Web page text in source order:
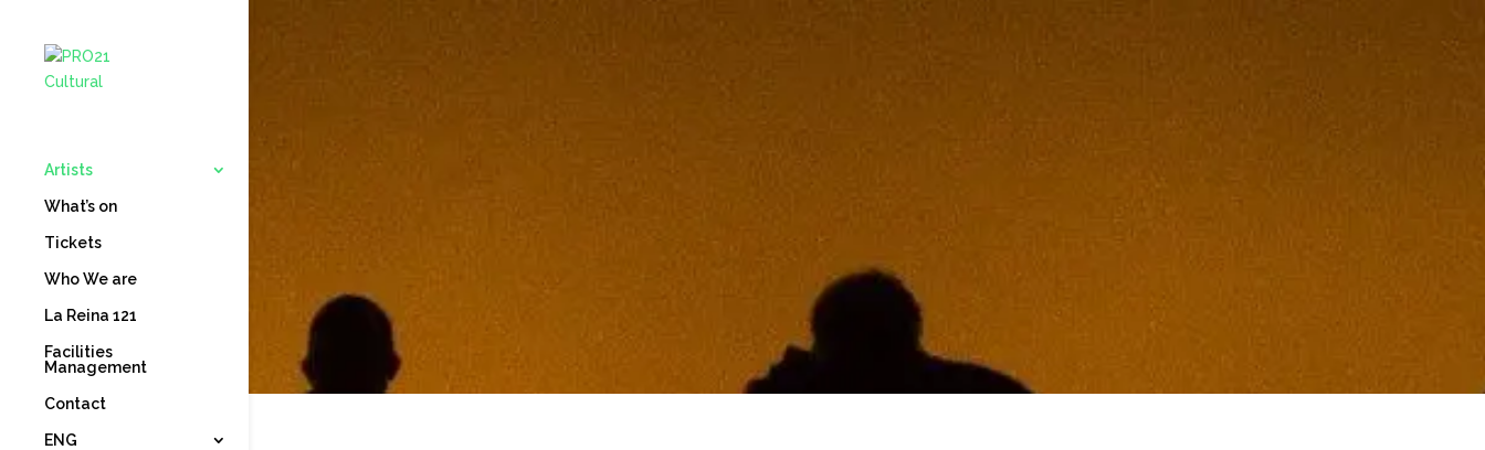
Artists
What’s on
Tickets
Who We are
La Reina 121
Facilities
Management
Contact
ENG